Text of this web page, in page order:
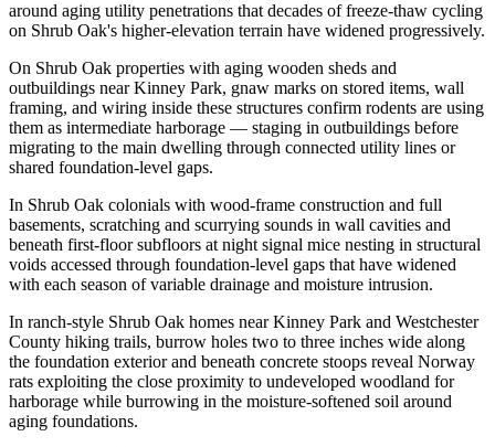
around aging utility penetrations that decades of freeze-thaw cycling
on Shrub Oak's higher-elevation terrain have widened progressively.
On Shrub Oak properties with aging wooden sheds and
outbuildings near Kinney Park, gnaw marks on stored items, wall
framing, and wiring inside these structures confirm rodents are using
them as intermediate harborage — staging in outbuildings before
migrating to the main dwelling through connected utility lines or
shared foundation-level gaps.
In Shrub Oak colonials with wood-frame construction and full
basements, scratching and scurrying sounds in wall cavities and
beneath first-floor subfloors at night signal mice nesting in structural
voids accessed through foundation-level gaps that have widened
with each season of variable drainage and moisture intrusion.
In ranch-style Shrub Oak homes near Kinney Park and Westchester
County hiking trails, burrow holes two to three inches wide along
the foundation exterior and beneath concrete stoops reveal Norway
rats exploiting the close proximity to undeveloped woodland for
harborage while burrowing in the moisture-softened soil around
aging foundations.